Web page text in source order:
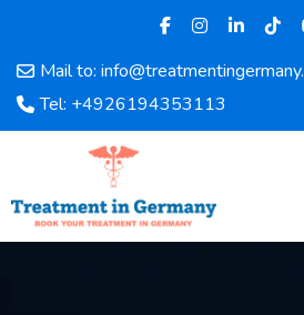
Mail to:
Tel: +4926194353113
Home
About
Doctors